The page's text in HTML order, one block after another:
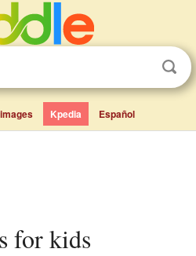
Kpedia Español
for kids